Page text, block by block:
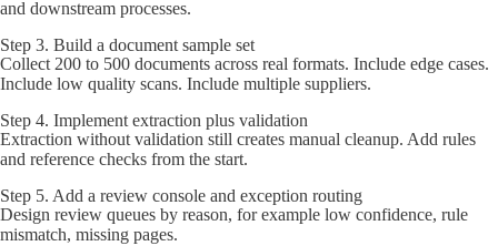
and downstream processes.
Step 3. Build a document sample set
Collect 200 to 500 documents across real formats. Include edge cases.
Include low quality scans. Include multiple suppliers.
Step 4. Implement extraction plus validation
Extraction without validation still creates manual cleanup. Add rules
and reference checks from the start.
Step 5. Add a review console and exception routing
Design review queues by reason, for example low confidence, rule
mismatch, missing pages.